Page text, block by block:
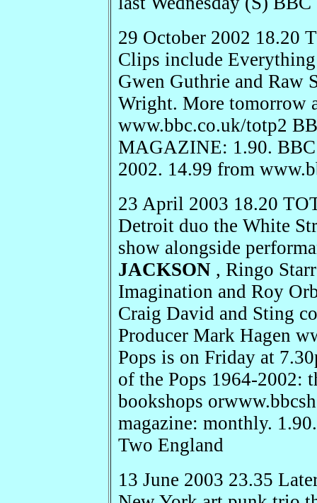
29 October 2002 18.20
Clips include
Gwen Guthrie and Raw
Wright. More tomorrow
www.bbc.co.uk/totp2
MAGAZINE: 1.90.
2002. 14.99 from
23 April 2003 18.20
Detroit duo the White
show alongside
JACKSON , Ringo
Imagination and Roy
Craig David and Sting
Producer Mark Hagen
Pops is on Friday at
of the Pops 1964-2002:
bookshops
magazine: monthly.
Two England
13 June 2003 23.35